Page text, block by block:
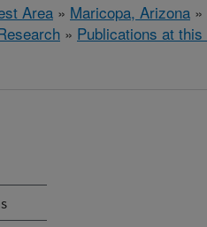
Area » Maricopa, Arizona »
» Publications at